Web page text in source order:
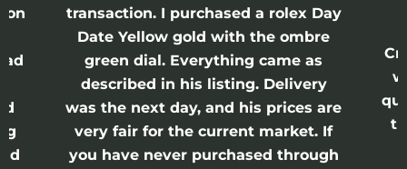
transaction. I purchased a rolex Day
Date Yellow gold with the ombre
green dial. Everything came as
described in his listing. Delivery
was the next day, and his prices are
very fair for the current market. If
you have never purchased through